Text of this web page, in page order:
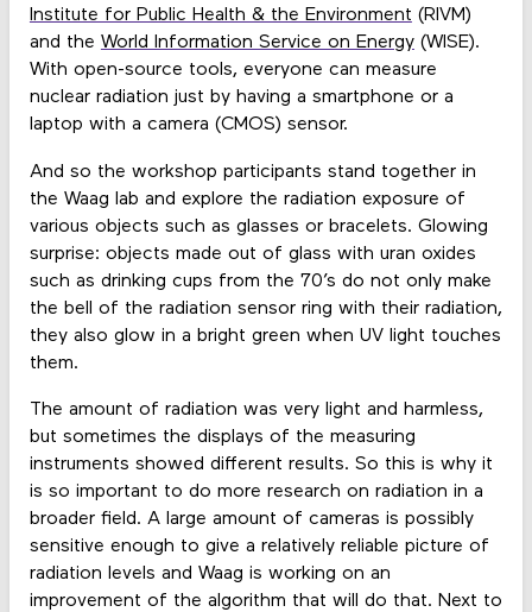
Institute for Public Health & the Environment (RIVM)
and the World Information Service on Energy(WISE).
With open-source tools, everyone can measure
nuclear radiation just by having a smartphone or a
laptop with a camera (CMOS) sensor.
And so the workshop participants stand together in
the Waag lab and explore the radiation exposure of
various objects such as glasses or bracelets. Glowing
surprise: objects made out of glass with uran oxides
such as drinking cups from the 70’s do not only make
the bell of the radiation sensor ring with their radiation,
they also glow in a bright green when UV light touches
them.
The amount of radiation was very light and harmless,
but sometimes the displays of the measuring
instruments showed different results. So this is why it
is so important to do more research on radiation in a
broader field. A large amount of cameras is possibly
sensitive enough to give a relatively reliable picture of
radiation levels and Waag is working on an
improvement of the algorithm that will do that. Next to